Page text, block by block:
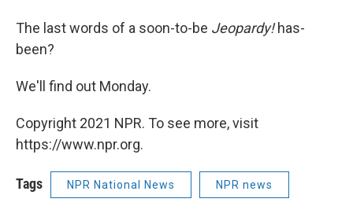
The last words of a soon-to-be Jeopardy!has-
been?
We'll find out Monday.
Copyright 2021 NPR. To see more, visit
https://www.npr.org.
Tags NPR National News NPR news